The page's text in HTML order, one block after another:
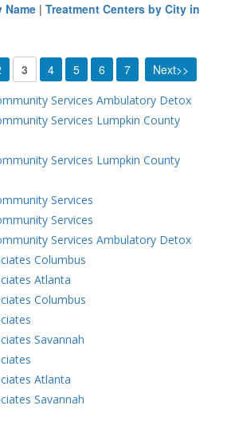
Name | Treatment Centers by City in
3 4 5 6 7 Next>>
Services Ambulatory Detox
Services Lumpkin County
Services Lumpkin County
Services
Services
Services Ambulatory Detox
Columbus
Atlanta
Columbus
Savannah
Atlanta
Savannah